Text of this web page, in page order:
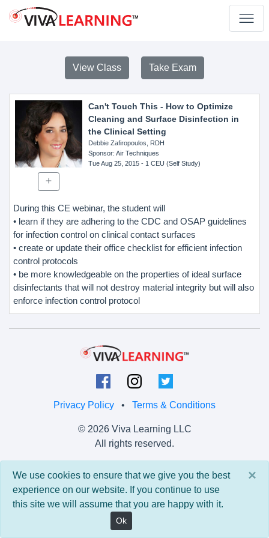
View Class Take Exam
Can't Touch This - How to Optimize
Cleaning and Surface Disinfection in
the Clinical Setting
Debbie Zafiropoulos, RDH
Sponsor: Air Techniques
Tue Aug 25, 2015- 1 CEU (Self Study)
During this CE webinar, the student will
• learn if they are adhering to the CDC and OSAP guidelines
for infection control on clinical contact surfaces
• create or update their office checklist for efficient infection
control protocols
• be more knowledgeable on the properties of ideal surface
disinfectants that will not destroy material integrity but will also
enforce infection control protocol
Privacy Policy • Terms & Conditions
© 2026 Viva Learning LLC
All rights reserved.
Version: 0.9.5 • API: 0.0 • Build: 829 ×
We use cookies to ensure that we give you the best
experience on our website. If you continue to use
this site we will assume that you are happy with it.
Ok